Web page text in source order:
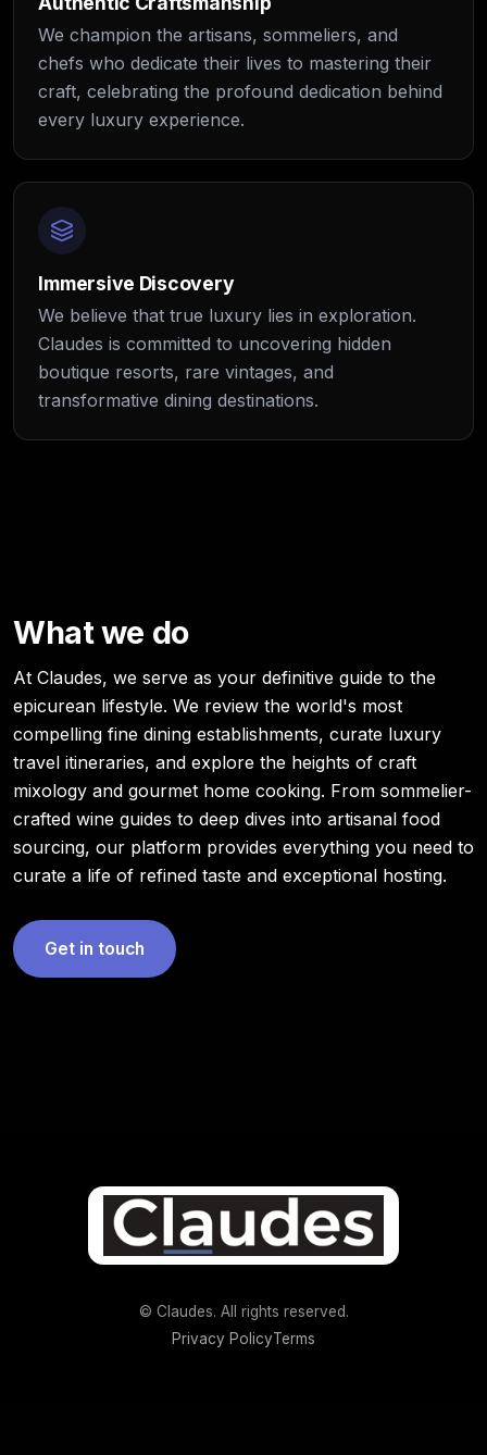
We champion the artisans, sommeliers, and
chefs who dedicate their lives to mastering their
craft, celebrating the profound dedication behind
every luxury experience.
Immersive Discovery
We believe that true luxury lies in exploration.
Claudes is committed to uncovering hidden
boutique resorts, rare vintages, and
transformative dining destinations.
What we do
At Claudes, we serve as your definitive guide to the
epicurean lifestyle. We review the world's most
compelling fine dining establishments, curate luxury
travel itineraries, and explore the heights of craft
mixology and gourmet home cooking. From sommelier-
crafted wine guides to deep dives into artisanal food
sourcing, our platform provides everything you need to
curate a life of refined taste and exceptional hosting.
Get in touch
© Claudes. All rights reserved.
Privacy PolicyTerms